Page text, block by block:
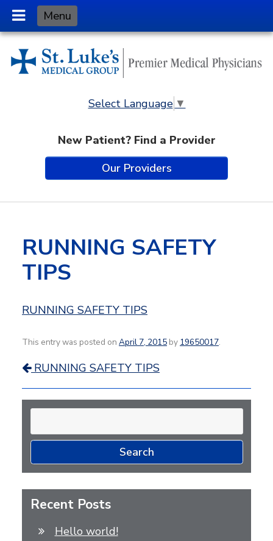
Skip
Menu
Select Language ▼
New Patient? Find a Provider
Our Providers
RUNNING SAFETY
TIPS
RUNNING SAFETY TIPS
This entry was posted on April 7, 2015 by 19650017.
Post
RUNNING SAFETY TIPS
for:
Recent Posts
Hello world!